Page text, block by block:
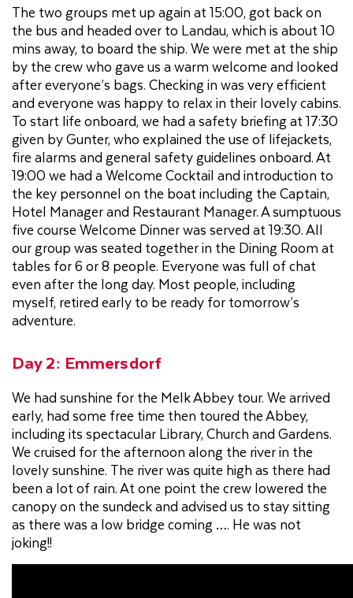
The two groups met up again at 15:00, got back on
the bus and headed over to Landau, which is about 10
mins away, to board the ship. We were met at the ship
by the crew who gave us a warm welcome and looked
after everyone’s bags. Checking in was very efficient
and everyone was happy to relax in their lovely cabins.
To start life onboard, we had a safety briefing at 17:30
given by Gunter, who explained the use of lifejackets,
fire alarms and general safety guidelines onboard. At
19:00 we had a Welcome Cocktail and introduction to
the key personnel on the boat including the Captain,
Hotel Manager and Restaurant Manager. A sumptuous
five course Welcome Dinner was served at 19:30. All
our group was seated together in the Dining Room at
tables for 6 or 8 people. Everyone was full of chat
even after the long day. Most people, including
myself, retired early to be ready for tomorrow’s
adventure.
Day 2: Emmersdorf
We had sunshine for the Melk Abbey tour. We arrived
early, had some free time then toured the Abbey,
including its spectacular Library, Church and Gardens.
We cruised for the afternoon along the river in the
lovely sunshine. The river was quite high as there had
been a lot of rain. At one point the crew lowered the
canopy on the sundeck and advised us to stay sitting
as there was a low bridge coming …. He was not
joking!!